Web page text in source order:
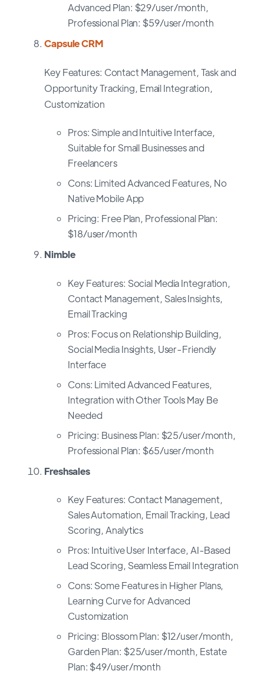
Advanced Plan: $29/user/month,
Professional Plan: $59/user/month
Capsule CRM
Key Features: Contact Management, Task and
Opportunity Tracking, Email Integration,
Customization
Pros: Simple and Intuitive Interface,
Suitable for Small Businesses and
Freelancers
Cons: Limited Advanced Features, No
Native Mobile App
Pricing: Free Plan, Professional Plan:
$18/user/month
Nimble
Key Features: Social Media Integration,
Contact Management, Sales Insights,
Email Tracking
Pros: Focus on Relationship Building,
Social Media Insights, User-Friendly
Interface
Cons: Limited Advanced Features,
Integration with Other Tools May Be
Needed
Pricing: Business Plan: $25/user/month,
Professional Plan: $65/user/month
Freshsales
Key Features: Contact Management,
Sales Automation, Email Tracking, Lead
Scoring, Analytics
Pros: Intuitive User Interface, AI-Based
Lead Scoring, Seamless Email Integration
Cons: Some Features in Higher Plans,
Learning Curve for Advanced
Customization
Pricing: Blossom Plan: $12/user/month,
Garden Plan: $25/user/month, Estate
Plan: $49/user/month